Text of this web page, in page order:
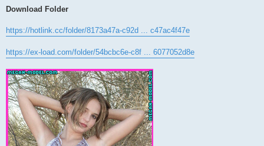
Download Folder
https://hotlink.cc/folder/8173a47a-c92d ... c47ac4f47e
https://ex-load.com/folder/54bcbc6e-c8f ... 6077052d8e